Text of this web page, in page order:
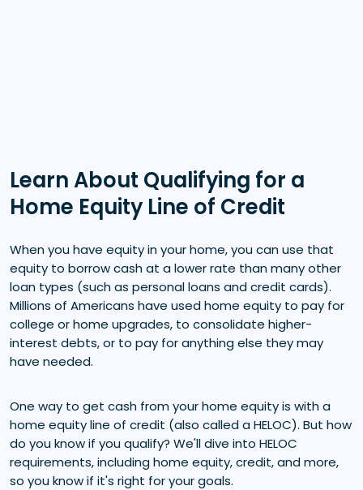
Learn About Qualifying for a
Home Equity Line of Credit
When you have equity in your home, you can use that
equity to borrow cash at a lower rate than many other
loan types (such as personal loans and credit cards).
Millions of Americans have used home equity to pay for
college or home upgrades, to consolidate higher-
interest debts, or to pay for anything else they may
have needed.
One way to get cash from your home equity is with a
home equity line of credit (also called a HELOC). But how
do you know if you qualify? We'll dive into HELOC
requirements, including home equity, credit, and more,
so you know if it's right for your goals.